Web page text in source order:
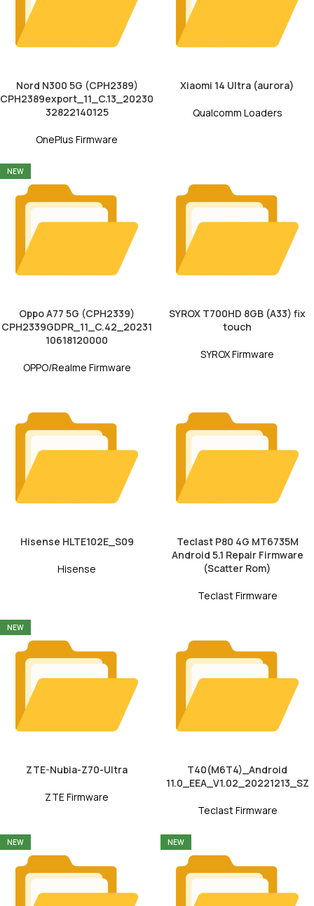
Nord N300 5G (CPH2389)
CPH2389export_11_C.13_20230
32822140125
OnePlus Firmware
Xiaomi 14 Ultra (aurora)
Qualcomm Loaders
NEW
Oppo A77 5G (CPH2339)
CPH2339GDPR_11_C.42_20231
10618120000
OPPO/Realme Firmware
SYROX T700HD 8GB (A33) fix
touch
SYROX Firmware
Hisense HLTE102E_S09
Hisense
Teclast P80 4G MT6735M
Android 5.1 Repair Firmware
(Scatter Rom)
Teclast Firmware
NEW
ZTE-Nubia-Z70-Ultra
ZTE Firmware
T40(M6T4)_Android
11.0_EEA_V1.02_20221213_SZ
Teclast Firmware
NEW NEW